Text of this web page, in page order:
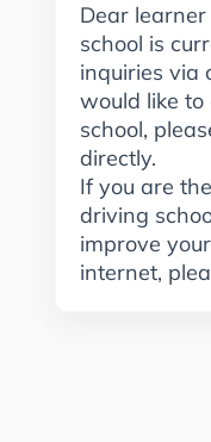
Dear
school is
inquiries via
would like
school,
directly.
If you are
driving
improve
internet,